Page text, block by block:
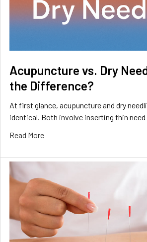
Acupuncture vs. Dry
the Difference?
At first glance, acupuncture and dry
identical. Both involve inserting thin
Read More